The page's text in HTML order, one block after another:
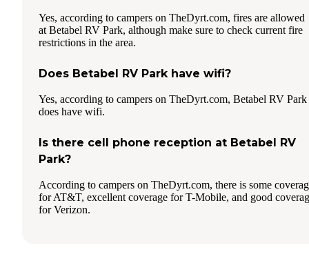
Yes, according to campers on TheDyrt.com, fires are allowed
at Betabel RV Park, although make sure to check current fire
restrictions in the area.
Does Betabel RV Park have wifi?
Yes, according to campers on TheDyrt.com, Betabel RV Park
does have wifi.
Is there cell phone reception at Betabel RV
Park?
According to campers on TheDyrt.com, there is some
for AT&T, excellent coverage for T-Mobile, and good
for Verizon.